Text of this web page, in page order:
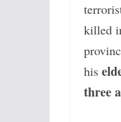
killed
his
three